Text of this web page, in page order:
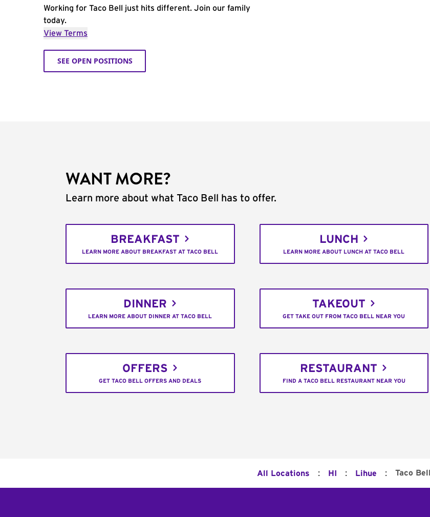
Working for Taco Bell just hits different. Join our family
today.
View Terms
SEE OPEN POSITIONS
WANT MORE?
Learn more about what Taco Bell has to offer.
BREAKFAST
LEARN MORE ABOUT BREAKFAST AT TACO BELL
LUNCH
LEARN MORE ABOUT LUNCH AT TACO BELL
DINNER
LEARN MORE ABOUT DINNER AT TACO BELL
TAKEOUT
GET TAKE OUT FROM TACO BELL NEAR YOU
OFFERS
GET TACO BELL OFFERS AND DEALS
RESTAURANT
FIND A TACO BELL RESTAURANT NEAR YOU
All Locations : HI : Lihue : Taco Bell